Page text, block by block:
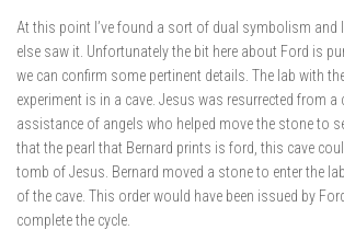
At this point I’ve found a sort of dual symbolism and
else saw it. Unfortunately the bit here about Ford is
we can confirm some pertinent details. The lab with
experiment is in a cave. Jesus was resurrected from a
assistance of angels who helped move the stone to
that the pearl that Bernard prints is ford, this cave
tomb of Jesus. Bernard moved a stone to enter the
of the cave. This order would have been issued by
complete the cycle.